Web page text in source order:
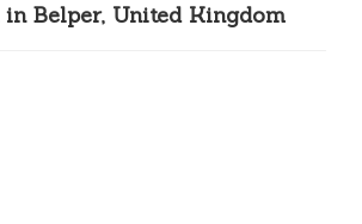
Belper, United Kingdom